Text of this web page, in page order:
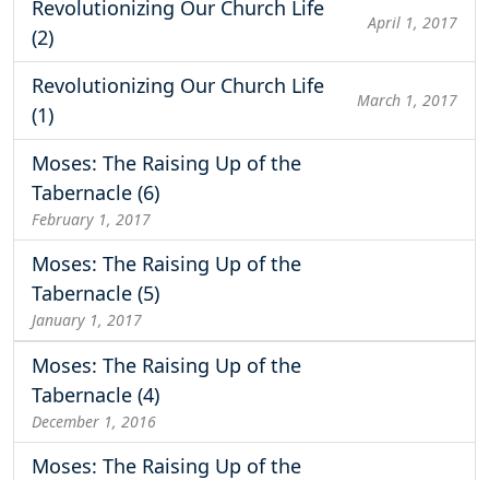
Revolutionizing Our Church Life
(2)
April 1, 2017
Revolutionizing Our Church Life
(1)
March 1, 2017
Moses: The Raising Up of the
Tabernacle (6)
February 1, 2017
Moses: The Raising Up of the
Tabernacle (5)
January 1, 2017
Moses: The Raising Up of the
Tabernacle (4)
December 1, 2016
Moses: The Raising Up of the